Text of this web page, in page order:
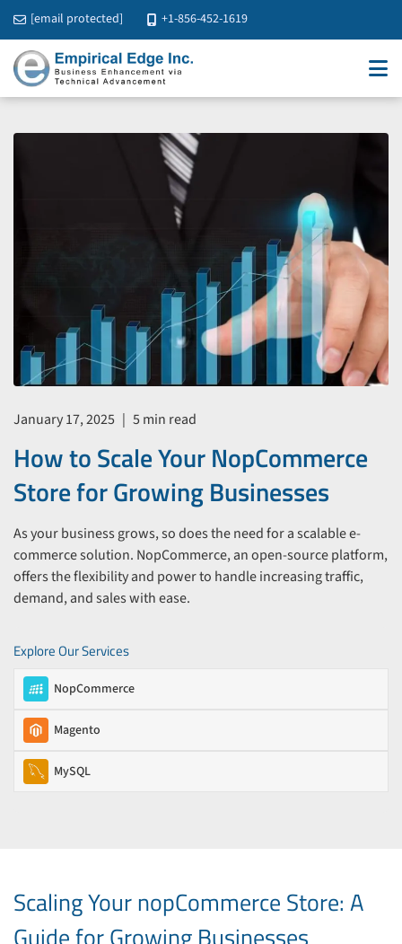
[email protected] +1-856-452-1619
January 17, 2025 | 5 min read
How to Scale Your NopCommerce
Store for Growing Businesses
As your business grows, so does the need for a scalable e-
commerce solution. NopCommerce, an open-source platform,
offers the flexibility and power to handle increasing traffic,
demand, and sales with ease.
Explore Our Services
NopCommerce
Magento
MySQL
Scaling Your nopCommerce Store: A